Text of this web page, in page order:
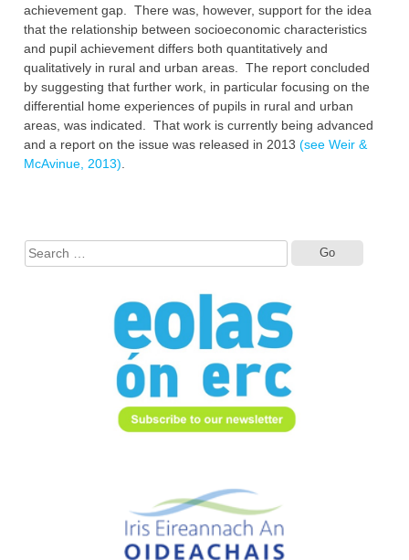
achievement ‎gap. There was, however, support for the idea
that the relationship between socioeconomic ‎characteristics
and pupil achievement differs both quantitatively and
qualitatively in rural and ‎urban areas. The report concluded
by suggesting that further work, in particular focusing on ‎the
differential home experiences of pupils in rural and urban
areas, was indicated. That work ‎is currently being advanced
and a report on the issue was released in 2013 (see Weir &
‎McAvinue, 2013).
for: